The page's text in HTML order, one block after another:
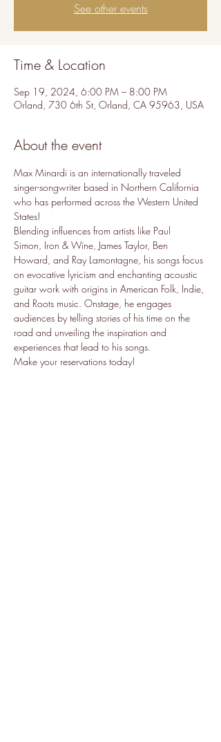
See other events
Time & Location
Sep 19, 2024, 6:00 PM – 8:00 PM
Orland, 730 6th St, Orland, CA 95963, USA
About the event
Max Minardi is an internationally traveled
singer-songwriter based in Northern California
who has performed across the Western United
States!
Blending influences from artists like Paul
Simon, Iron & Wine, James Taylor, Ben
Howard, and Ray Lamontagne, his songs focus
on evocative lyricism and enchanting acoustic
guitar work with origins in American Folk, Indie,
and Roots music. Onstage, he engages
audiences by telling stories of his time on the
road and unveiling the inspiration and
experiences that lead to his songs.
Make your reservations today!